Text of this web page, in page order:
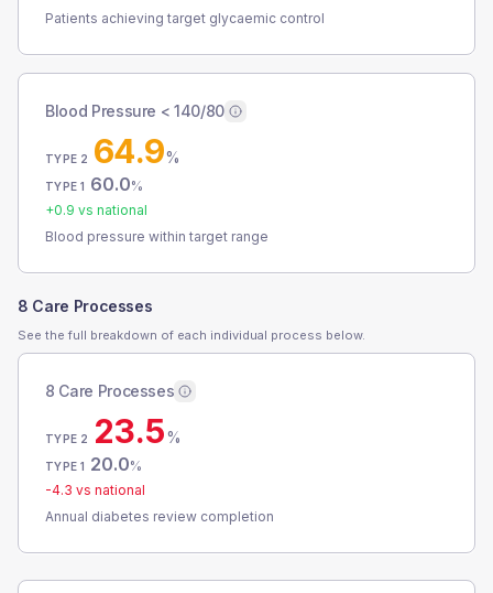
Patients achieving target glycaemic control
Blood Pressure < 140/80
TYPE 2 64.9%
TYPE 1 60.0%
+0.9 vs national
Blood pressure within target range
8 Care Processes
See the full breakdown of each individual process below.
8 Care Processes
TYPE 2 23.5%
TYPE 1 20.0%
-4.3 vs national
Annual diabetes review completion